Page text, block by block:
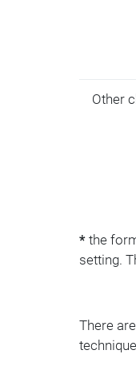
Other
* the
setting.
There